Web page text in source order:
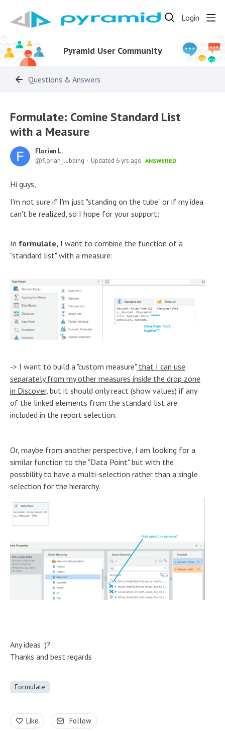
Login
Pyramid User Community
Questions & Answers
Formulate: Comine Standard List
with a Measure
Florian L.
florian_lubbing
Updated 6 yrs ago ANSWERED
Hi guys,
I'm not sure if I'm just "standing on the tube" or if my idea
can't be realized, so I hope for your support:
In formulate, I want to combine the function of a
"standard list" with a measure:
-> I want to build a "custom measure"that I can use
separately from my other measures inside the drop zone
in Discover, but it should only react (show values) if any
of the linked elements from the standard list are
included in the report selection.
Or, maybe from another perspective, I am looking for a
similar function to the "Data Point" but with the
possbility to have a multi-selection rather than a single
selection for the hierarchy.
Any ideas :)?
Thanks and best regards
Formulate
Like Follow